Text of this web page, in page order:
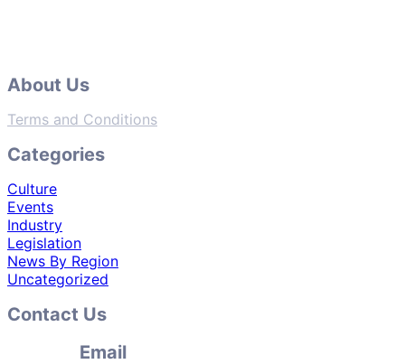
About Us
Terms and Conditions
Categories
Culture
Events
Industry
Legislation
News By Region
Uncategorized
Contact Us
Email